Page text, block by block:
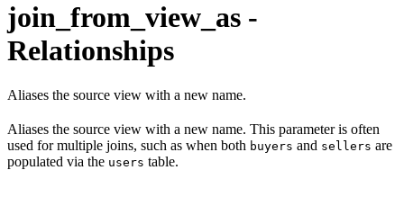
join_from_view_as -
Relationships
Aliases the source view with a new name.
Aliases the source view with a new name. This parameter is often
used for multiple joins, such as when both buyers and sellers are
populated via the users table.